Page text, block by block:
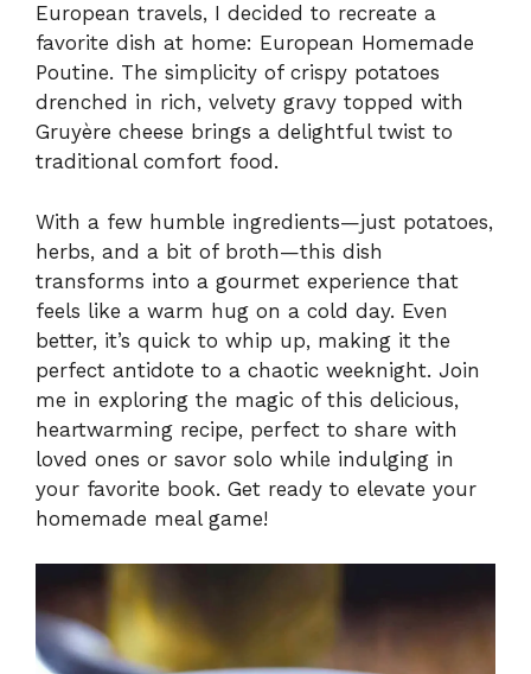
European travels, I decided to recreate a
favorite dish at home: European Homemade
Poutine. The simplicity of crispy potatoes
drenched in rich, velvety gravy topped with
Gruyère cheese brings a delightful twist to
traditional comfort food.
With a few humble ingredients—just potatoes,
herbs, and a bit of broth—this dish
transforms into a gourmet experience that
feels like a warm hug on a cold day. Even
better, it’s quick to whip up, making it the
perfect antidote to a chaotic weeknight. Join
me in exploring the magic of this delicious,
heartwarming recipe, perfect to share with
loved ones or savor solo while indulging in
your favorite book. Get ready to elevate your
homemade meal game!